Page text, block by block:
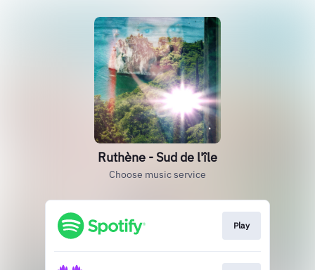
Ruthène - Sud de l'île
Choose music service
Play